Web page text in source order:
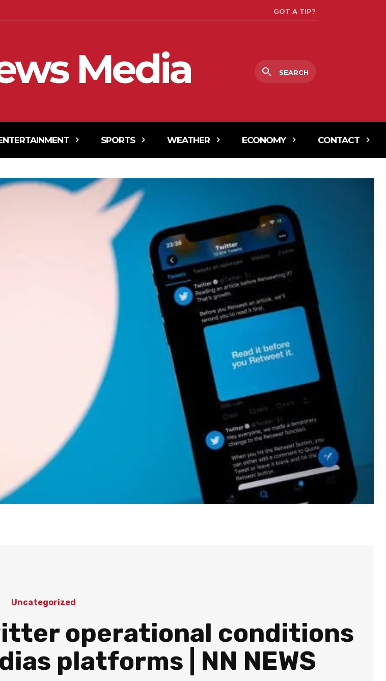
GOT A TIP?
Media SEARCH
SPORTS WEATHER ECONOMY CONTACT
Uncategorized
operational conditions
platforms | NN NEWS